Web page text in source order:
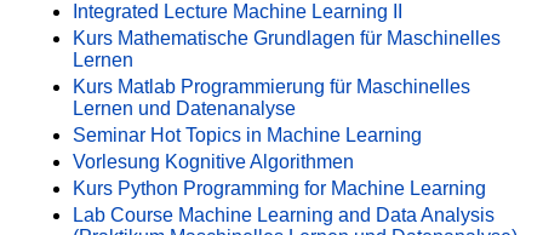
Integrated Lecture Machine Learning II
Kurs Mathematische Grundlagen für Maschinelles
Lernen
Kurs Matlab Programmierung für Maschinelles
Lernen und Datenanalyse
Seminar Hot Topics in Machine Learning
Vorlesung Kognitive Algorithmen
Kurs Python Programming for Machine Learning
Lab Course Machine Learning and Data Analysis